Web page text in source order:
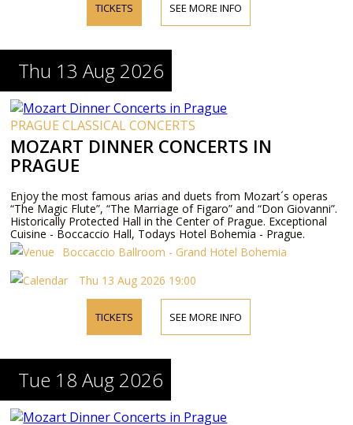
TICKETS SEE MORE INFO
Thu 13 Aug 2026
PRAGUE CLASSICAL CONCERTS
MOZART DINNER CONCERTS IN
PRAGUE
Enjoy the most famous arias and duets from Mozart´s operas
“The Magic Flute”, “The Marriage of Figaro” and “Don Giovanni”.
Historically Protected Hall in the Center of Prague. Exceptional
Cuisine - Boccaccio Hall, Todays Hotel Bohemia - Prague.
Boccaccio Ballroom - Grand Hotel Bohemia
Thu 13 Aug 2026 19:00
TICKETS SEE MORE INFO
Tue 18 Aug 2026